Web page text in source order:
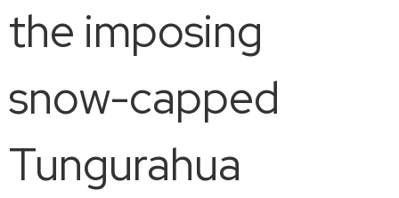
the imposing
snow-capped
Tungurahua